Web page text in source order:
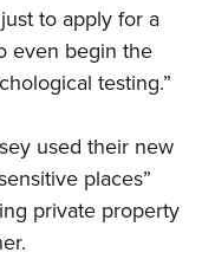
to apply for a
even begin the
testing.”
used their new
places”
private property